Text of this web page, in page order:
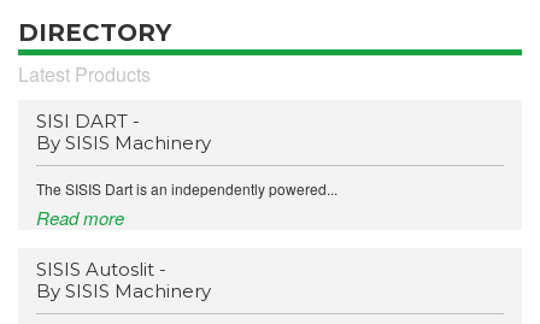
DIRECTORY
Latest Products
SISI DART -
By SISIS Machinery
The SISIS Dart is an independently powered...
Read more
SISIS Autoslit -
By SISIS Machinery